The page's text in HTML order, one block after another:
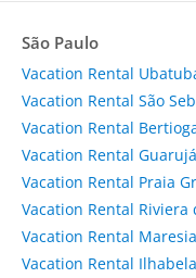
São Paulo
Vacation Rental
Vacation Rental São
Vacation Rental
Vacation Rental Guarujá
Vacation Rental Praia
Vacation Rental Riviera
Vacation Rental
Vacation Rental Ilhabela